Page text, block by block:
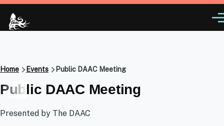
Breadcrumb
Home Events Public DAAC Meeting
Public DAAC Meeting
Presented by The DAAC